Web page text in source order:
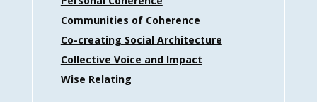
Communities of Coherence
Co-creating Social Architecture
Collective Voice and Impact
Wise Relating